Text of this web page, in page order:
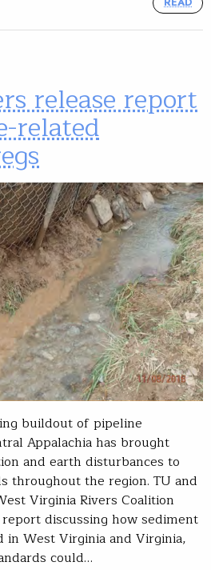
release report
related
buildout of pipeline
Appalachia has brought
and earth disturbances to
throughout the region. TU and
Virginia Rivers Coalition
discussing how sediment
West Virginia and Virginia,
could…